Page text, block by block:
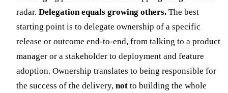
radar. Delegation equals growing others.The best
starting point is to delegate ownership of a specific
release or outcome end-to-end, from talking to a product
manager or a stakeholder to deployment and feature
adoption. Ownership translates to being responsible for
the success of the delivery, notto building the whole